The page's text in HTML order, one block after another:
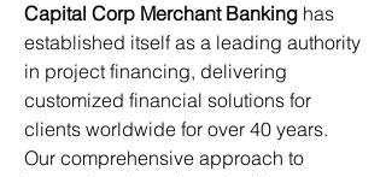
Capital Corp Merchant Banking has
established itself as a leading authority
in project financing, delivering
customized financial solutions for
clients worldwide for over 40 years.
Our comprehensive approach to